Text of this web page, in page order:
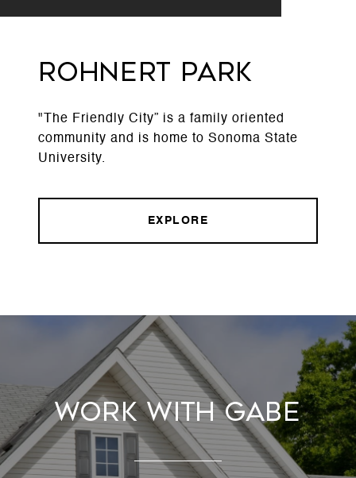
Rohnert Park
"The Friendly City” is a family oriented
community and is home to Sonoma State
University.
EXPLORE
Work With Gabe